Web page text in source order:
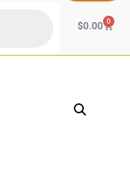
$0.00 0